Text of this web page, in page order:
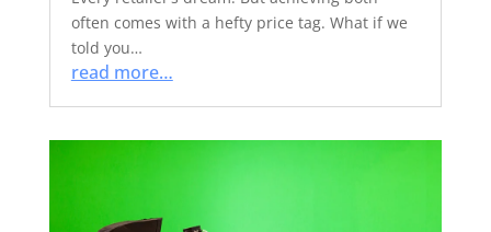
often comes with a hefty price tag. What if we
told you…
read more…